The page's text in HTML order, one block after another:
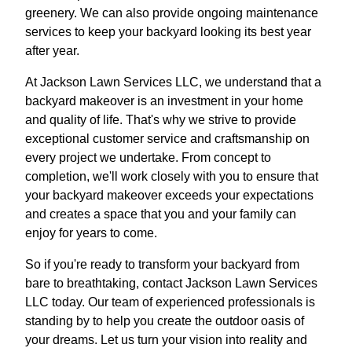
greenery. We can also provide ongoing maintenance
services to keep your backyard looking its best year
after year.
At Jackson Lawn Services LLC, we understand that a
backyard makeover is an investment in your home
and quality of life. That's why we strive to provide
exceptional customer service and craftsmanship on
every project we undertake. From concept to
completion, we'll work closely with you to ensure that
your backyard makeover exceeds your expectations
and creates a space that you and your family can
enjoy for years to come.
So if you're ready to transform your backyard from
bare to breathtaking, contact Jackson Lawn Services
LLC today. Our team of experienced professionals is
standing by to help you create the outdoor oasis of
your dreams. Let us turn your vision into reality and